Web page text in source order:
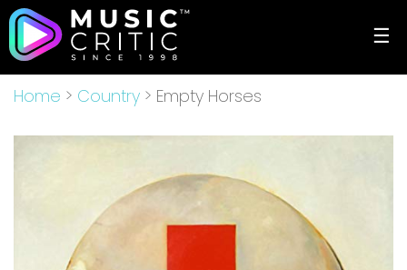
☰
Home > Country > Empty Horses